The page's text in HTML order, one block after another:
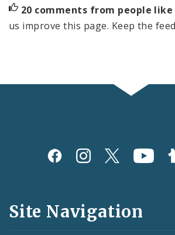
20 comments from people like
us improve this page. Keep the
Social
and
Feeds
Site Navigation